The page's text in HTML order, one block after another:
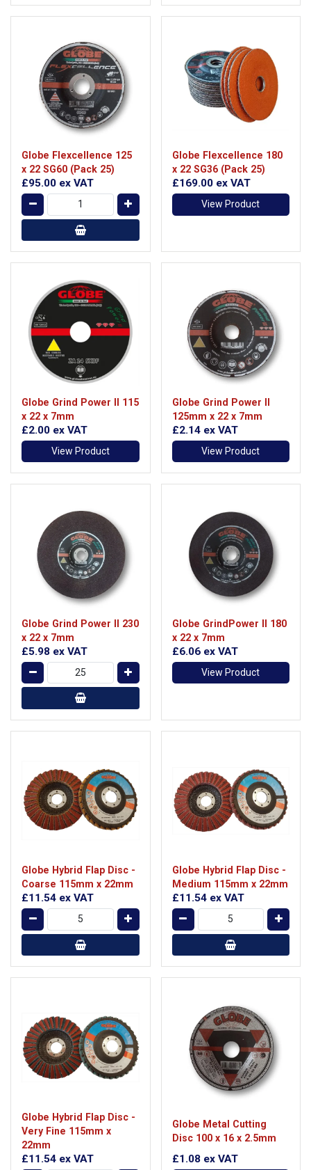
Globe Flexcellence 125
x 22 SG60 (Pack 25)
£95.00 ex VAT
Globe Flexcellence 180
x 22 SG36 (Pack 25)
£169.00 ex VAT
View Product
Globe Grind Power II 115
x 22 x 7mm
£2.00 ex VAT
View Product
Globe Grind Power II
125mm x 22 x 7mm
£2.14 ex VAT
View Product
Globe Grind Power II 230
x 22 x 7mm
£5.98 ex VAT
Globe GrindPower II 180
x 22 x 7mm
£6.06 ex VAT
View Product
Globe Hybrid Flap Disc -
Coarse 115mm x 22mm
£11.54 ex VAT
Globe Hybrid Flap Disc -
Medium 115mm x 22mm
£11.54 ex VAT
Globe Hybrid Flap Disc -
Very Fine 115mm x
22mm
£11.54 ex VAT
Globe Metal Cutting
Disc 100 x 16 x 2.5mm
£1.08 ex VAT